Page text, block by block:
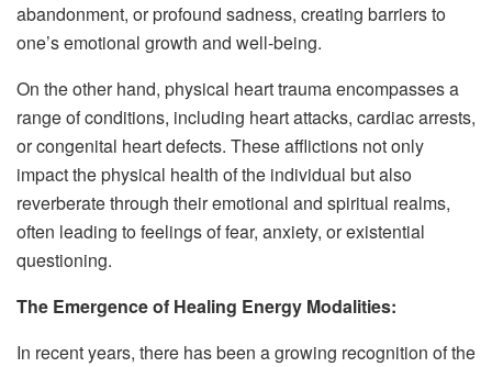
abandonment, or profound sadness, creating barriers to
one’s emotional growth and well-being.
On the other hand, physical heart trauma encompasses a
range of conditions, including heart attacks, cardiac arrests,
or congenital heart defects. These afflictions not only
impact the physical health of the individual but also
reverberate through their emotional and spiritual realms,
often leading to feelings of fear, anxiety, or existential
questioning.
The Emergence of Healing Energy Modalities:
In recent years, there has been a growing recognition of the